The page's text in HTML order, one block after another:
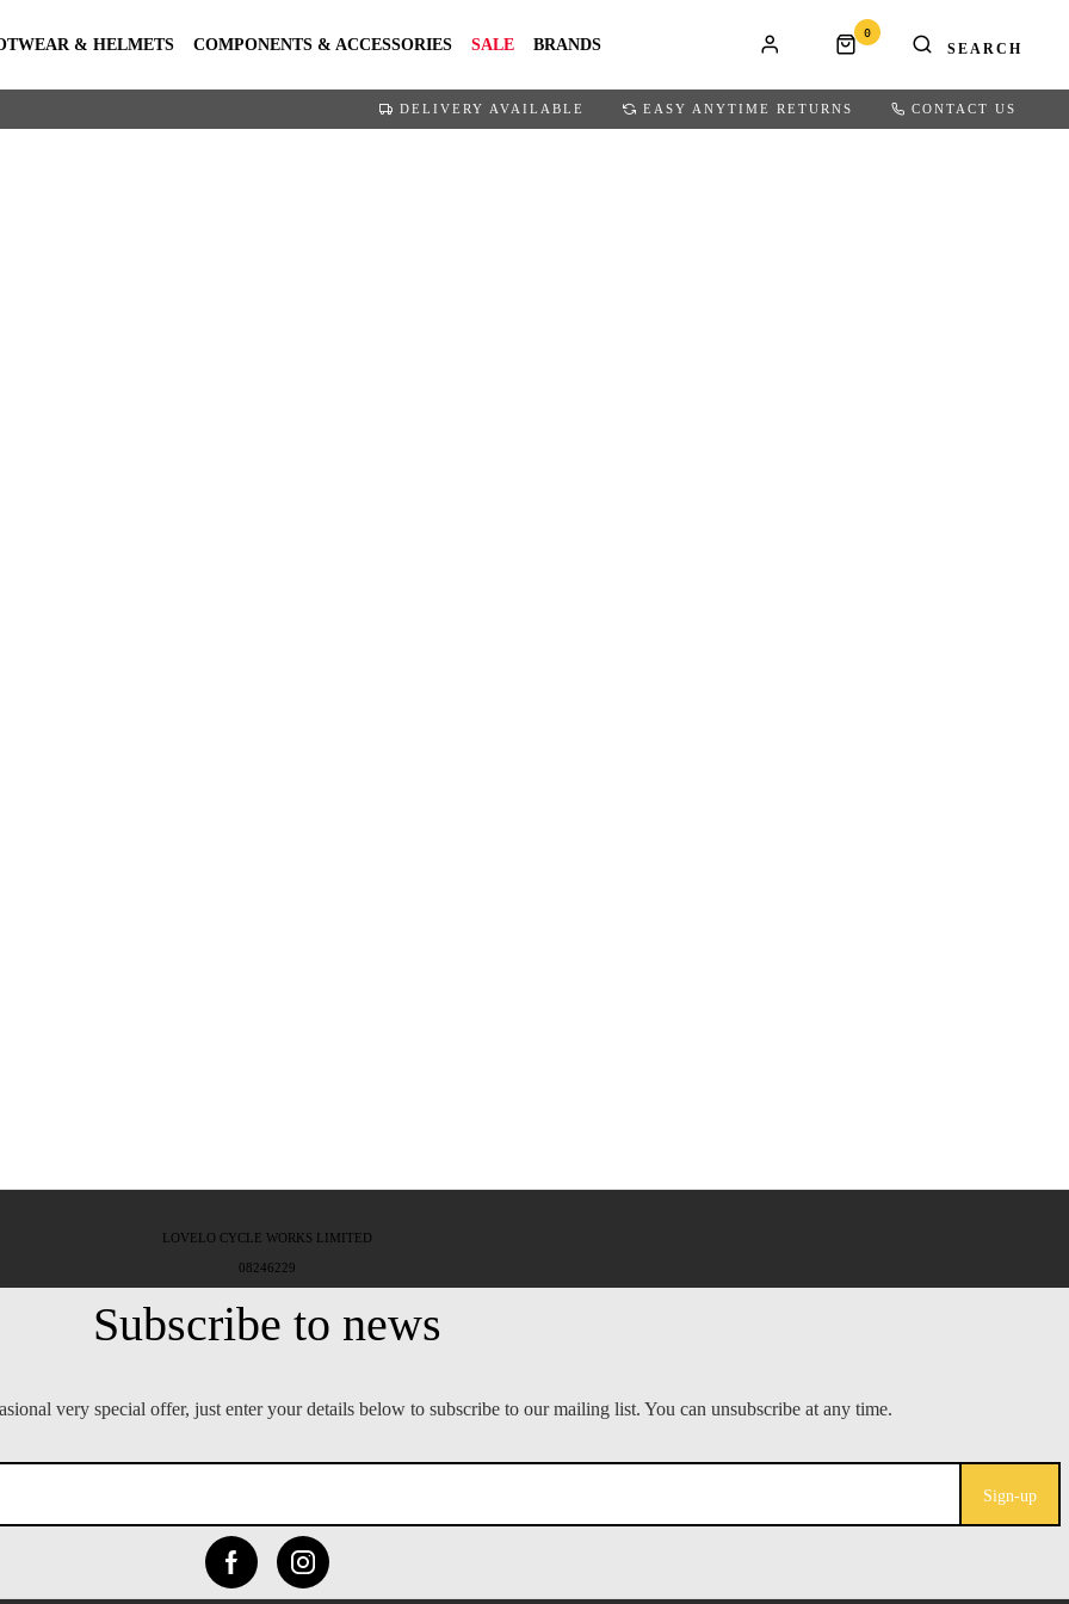
& HELMETS COMPONENTS & ACCESSORIES SALE BRANDS
0
DELIVERY AVAILABLE EASY ANYTIME RETURNS CONTACT US
Sign-up
LOVELO CYCLE WORKS LIMITED
08246229